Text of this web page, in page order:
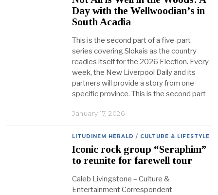
Day with the Wellwoodian’s in
South Acadia
This is the second part of a five-part
series covering Slokais as the country
readies itself for the 2026 Election. Every
week, the New Liverpool Daily and its
partners will provide a story from one
specific province. This is the second part
January 17, 2026
LITUDINEM HERALD / CULTURE & LIFESTYLE
Iconic rock group “Seraphim”
to reunite for farewell tour
Caleb Livingstone – Culture &
Entertainment Correspondent